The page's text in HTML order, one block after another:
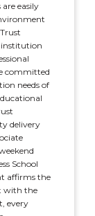
easily
institution
committed
needs of
delivery
School
affirms the
with the
every